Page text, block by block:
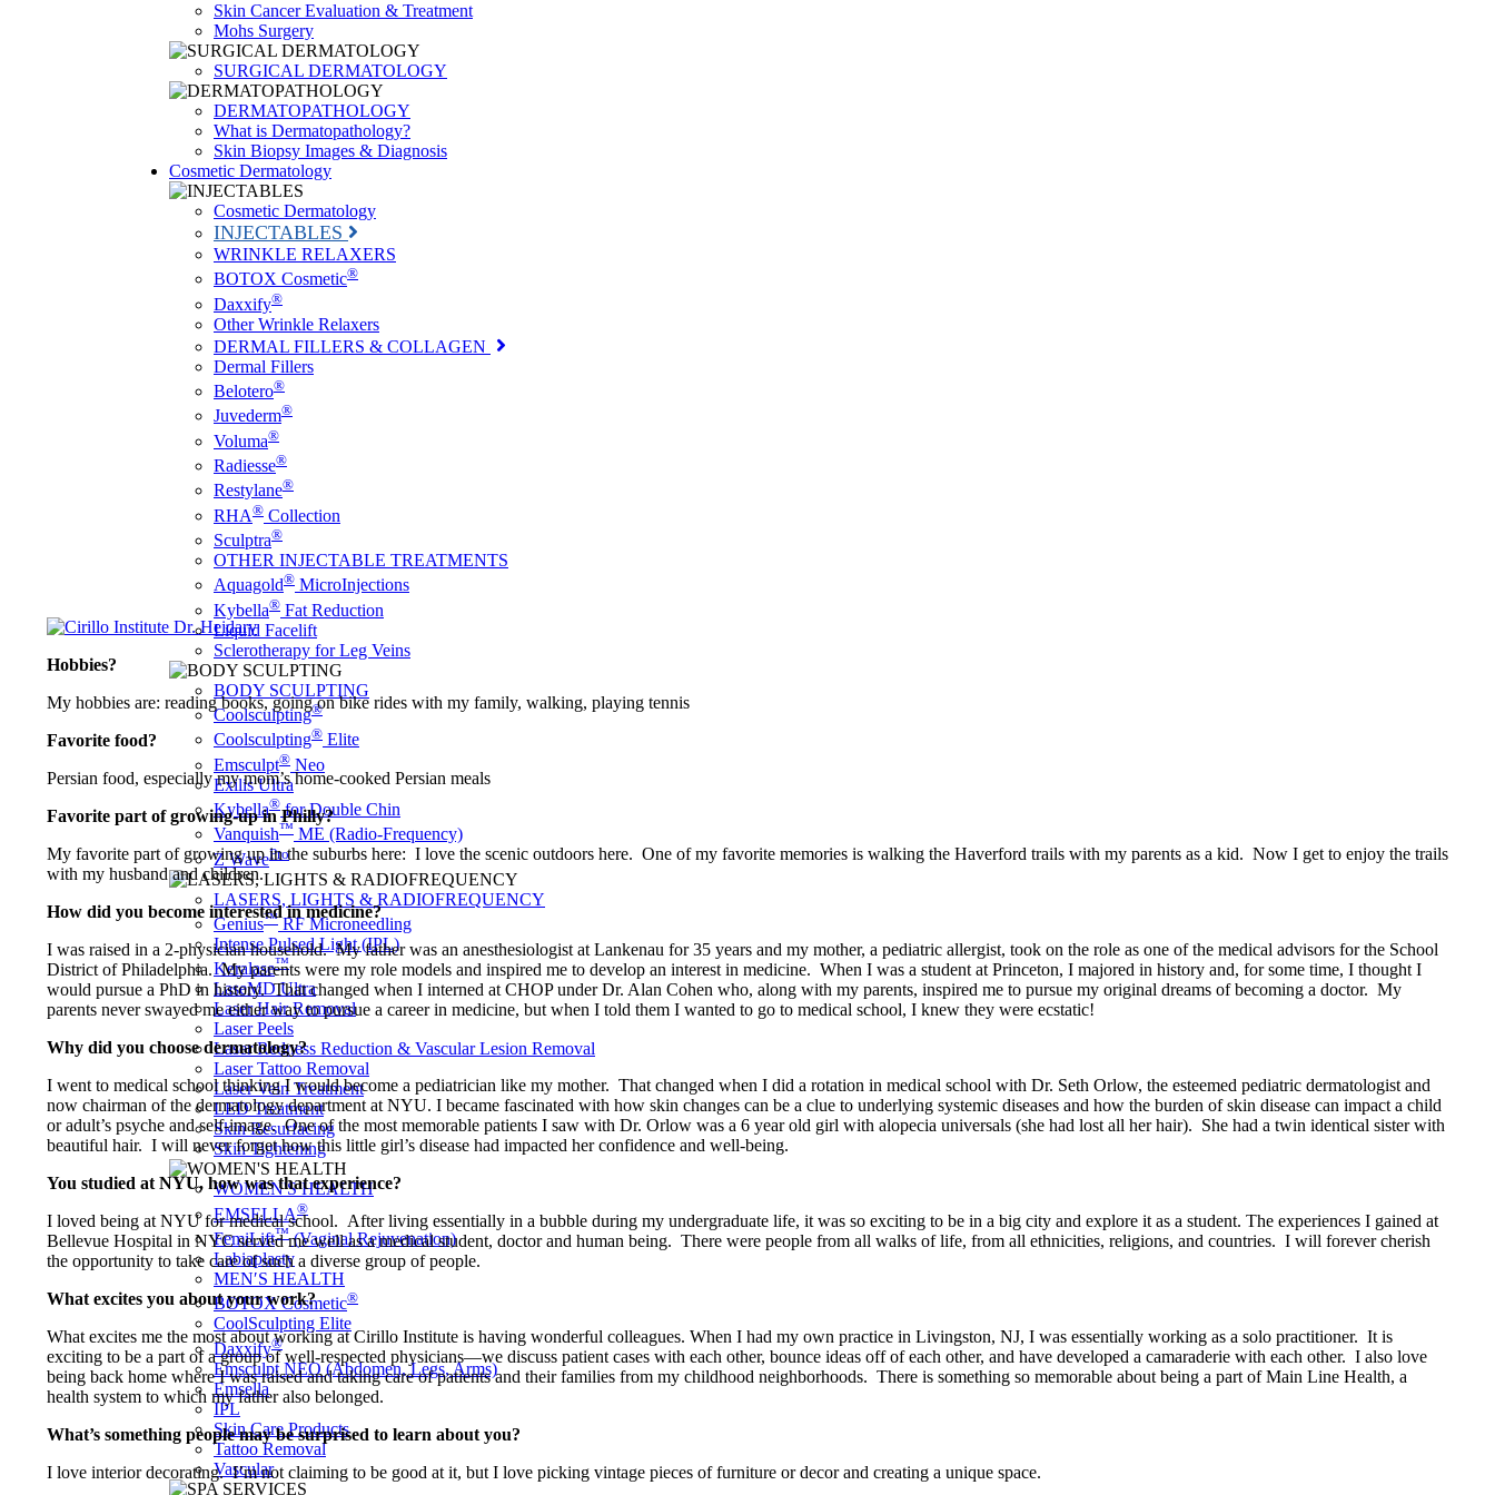
Skin Cancer Evaluation & Treatment
Mohs Surgery
SURGICAL DERMATOLOGY
DERMATOPATHOLOGY
What is Dermatopathology?
Skin Biopsy Images & Diagnosis
Cosmetic Dermatology
Cosmetic Dermatology
INJECTABLES
WRINKLE RELAXERS
BOTOX Cosmetic®
Daxxify®
Other Wrinkle Relaxers
DERMAL FILLERS & COLLAGEN
Dermal Fillers
Belotero®
Juvederm®
Voluma®
Radiesse®
Restylane®
RHA® Collection
Sculptra®
OTHER INJECTABLE TREATMENTS
Aquagold® MicroInjections
Kybella® Fat Reduction
Liquid Facelift
Sclerotherapy for Leg Veins
BODY SCULPTING
Coolsculpting®
Coolsculpting® Elite
Emsculpt® Neo
Exilis Ultra
Kybella®for Double Chin
Vanquish™ ME (Radio-Frequency)
Z WavePro
LASERS, LIGHTS & RADIOFREQUENCY
Genius™RF Microneedling
Intense Pulsed Light (IPL)
Keralase™
LaseMD Ultra
Laser Hair Removal
Laser Peels
Laser Redness Reduction & Vascular Lesion Removal
Laser Tattoo Removal
Laser Vein Treatment
LED Treatment
Skin Resurfacing
Skin Tightening
WOMEN'S HEALTH
EMSELLA®
FemiLift™(Vaginal Rejuvenation)
Labiaplasty
MEN′S HEALTH
BOTOX Cosmetic®
CoolSculpting Elite
Daxxify®
Emsculpt NEO (Abdomen, Legs, Arms)
Emsella
IPL
Skin Care Products
Tattoo Removal
Vascular
Hobbies?
My hobbies are: reading books, going on bike rides with my family, walking, playing tennis
Favorite food?
Persian food, especially my mom’s home-cooked Persian meals
Favorite part of growing-up in Philly?
My favorite part of growing up in the suburbs here: I love the scenic outdoors here. One of my favorite memories is walking the Haverford trails with my parents as a kid. Now I get to enjoy the trails
with my husband and children.
How did you become interested in medicine?
I was raised in a 2-physician household. My father was an anesthesiologist at Lankenau for 35 years and my mother, a pediatric allergist, took on the role as one of the medical advisors for the School
District of Philadelphia. My parents were my role models and inspired me to develop an interest in medicine. When I was a student at Princeton, I majored in history and, for some time, I thought I
would pursue a PhD in history. That changed when I interned at CHOP under Dr. Alan Cohen who, along with my parents, inspired me to pursue my original dreams of becoming a doctor. My
parents never swayed me either way to pursue a career in medicine, but when I told them I wanted to go to medical school, I knew they were ecstatic!
Why did you choose dermatology?
I went to medical school thinking I would become a pediatrician like my mother. That changed when I did a rotation in medical school with Dr. Seth Orlow, the esteemed pediatric dermatologist and
now chairman of the dermatology department at NYU. I became fascinated with how skin changes can be a clue to underlying systemic diseases and how the burden of skin disease can impact a child
or adult’s psyche and self-image. One of the most memorable patients I saw with Dr. Orlow was a 6 year old girl with alopecia universals (she had lost all her hair). She had a twin identical sister with
beautiful hair. I will never forget how this little girl’s disease had impacted her confidence and well-being.
You studied at NYU, how was that experience?
I loved being at NYU for medical school. After living essentially in a bubble during my undergraduate life, it was so exciting to be in a big city and explore it as a student. The experiences I gained at
Bellevue Hospital in NYC served me well as a medical student, doctor and human being. There were people from all walks of life, from all ethnicities, religions, and countries. I will forever cherish
the opportunity to take care of such a diverse group of people.
What excites you about your work?
What excites me the most about working at Cirillo Institute is having wonderful colleagues. When I had my own practice in Livingston, NJ, I was essentially working as a solo practitioner. It is
exciting to be a part of a group of well-respected physicians—we discuss patient cases with each other, bounce ideas off of each other, and have developed a camaraderie with each other. I also love
being back home where I was raised and taking care of patients and their families from my childhood neighborhoods. There is something so memorable about being a part of Main Line Health, a
health system to which my father also belonged.
What’s something people may be surprised to learn about you?
I love interior decorating. I’m not claiming to be good at it, but I love picking vintage pieces of furniture or decor and creating a unique space.